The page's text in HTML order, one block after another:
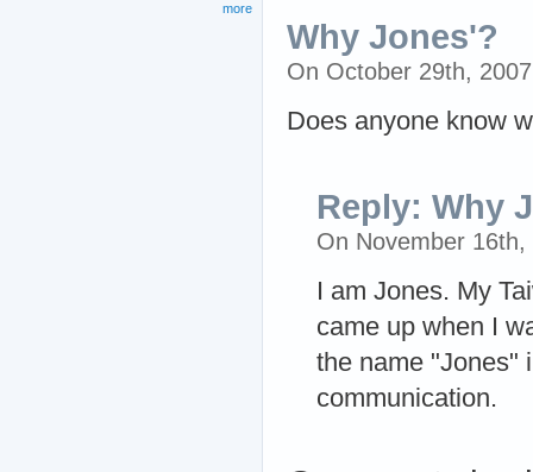
Why Jones'?
On October 29th,
Does anyone know
Reply: Why
On November
I am Jones. My
came up when I
the name "Jones"
communication.
more